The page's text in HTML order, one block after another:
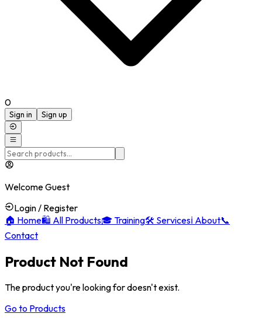
0
Sign in Sign up
Welcome Guest
Login / Register
🏠 Home🛍️ All Products🎓Training🛠️ Servicesℹ️ About📞
Contact
Product Not Found
The product you're looking for doesn't exist.
Go to Products